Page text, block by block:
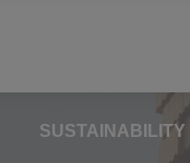
SUSTAINABILITY